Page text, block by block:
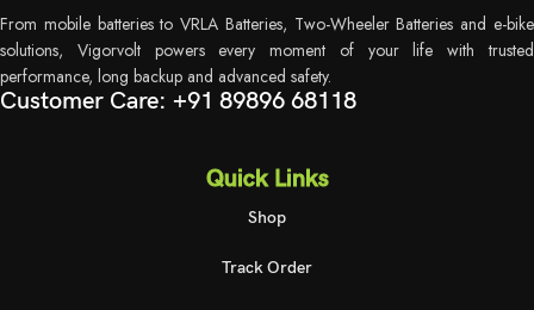
From mobile batteries to VRLA Batteries, Two-Wheeler Batteries and e-bike
solutions, Vigorvolt powers every moment of your life with trusted
performance, long backup and advanced safety.
Customer Care: +91 89896 68118
Quick Links
Shop
Track Order